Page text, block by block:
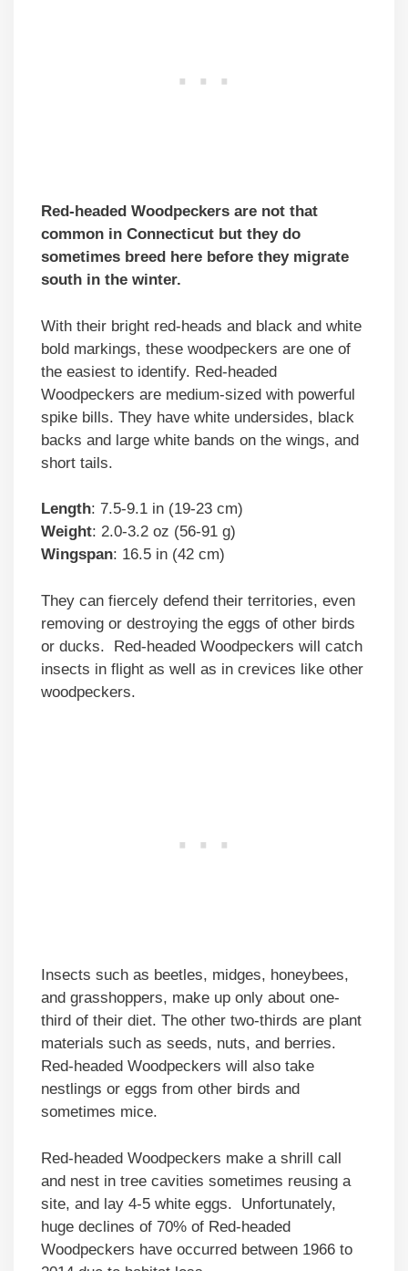
Red-headed Woodpeckers are not that
common in Connecticut but they do
sometimes breed here before they migrate
south in the winter.
With their bright red-heads and black and white
bold markings, these woodpeckers are one of
the easiest to identify. Red-headed
Woodpeckers are medium-sized with powerful
spike bills. They have white undersides, black
backs and large white bands on the wings, and
short tails.
Length: 7.5-9.1 in (19-23 cm)
Weight: 2.0-3.2 oz (56-91 g)
Wingspan: 16.5 in (42 cm)
They can fiercely defend their territories, even
removing or destroying the eggs of other birds
or ducks. Red-headed Woodpeckers will catch
insects in flight as well as in crevices like other
woodpeckers.
Insects such as beetles, midges, honeybees,
and grasshoppers, make up only about one-
third of their diet. The other two-thirds are plant
materials such as seeds, nuts, and berries.
Red-headed Woodpeckers will also take
nestlings or eggs from other birds and
sometimes mice.
Red-headed Woodpeckers make a shrill call
and nest in tree cavities sometimes reusing a
site, and lay 4-5 white eggs. Unfortunately,
huge declines of 70% of Red-headed
Woodpeckers have occurred between 1966 to